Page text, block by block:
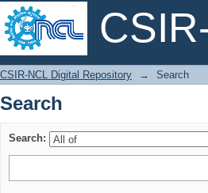
Search
CSIR-NCL Digital Repository → Search
Search
Search: